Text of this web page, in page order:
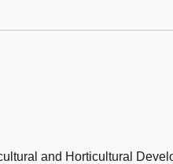
and Horticultural